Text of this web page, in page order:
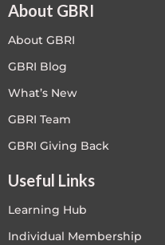
About GBRI
About GBRI
GBRI Blog
What’s New
GBRI Team
GBRI Giving Back
Useful Links
Learning Hub
Individual Membership